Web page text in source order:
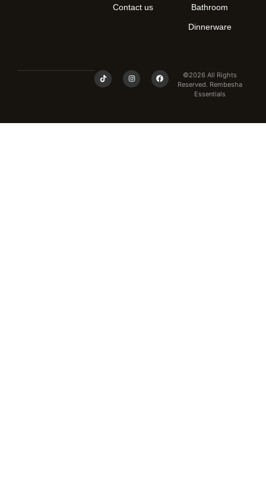
Contact us Bathroom
Dinnerware
©2026 All Rights
Reserved. Rembesha
Essentials